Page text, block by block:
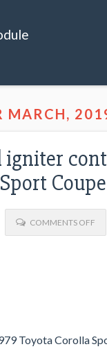
MARCH,
COMMENTS OFF
Toyota Corolla